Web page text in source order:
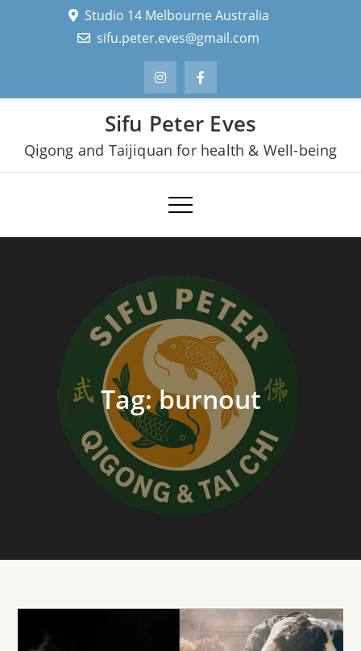
Studio 14 Melbourne Australia
sifu.peter.eves@gmail.com
Sifu Peter Eves
Qigong and Taijiquan for health & Well-being
Tag:burnout